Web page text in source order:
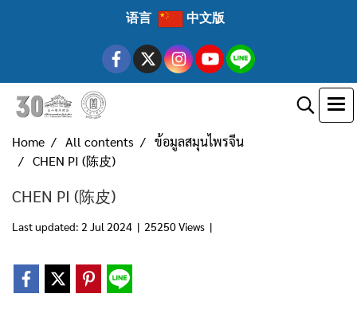
语言 中文版
Home All contents
ข้อมูลสมุนไพรจีน
CHEN PI (陈皮)
CHEN PI (陈皮)
Last updated: 2 Jul 2024 | 25250 Views |